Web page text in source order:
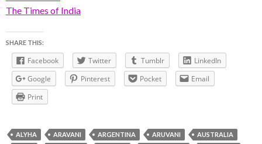
The Times of India
SHARE THIS:
Facebook Twitter Tumblr
LinkedIn
Google
Pinterest Pocket
Email
Print
ALYHA ARAVANI ARGENTINA ARUVANI
AUSTRALIA